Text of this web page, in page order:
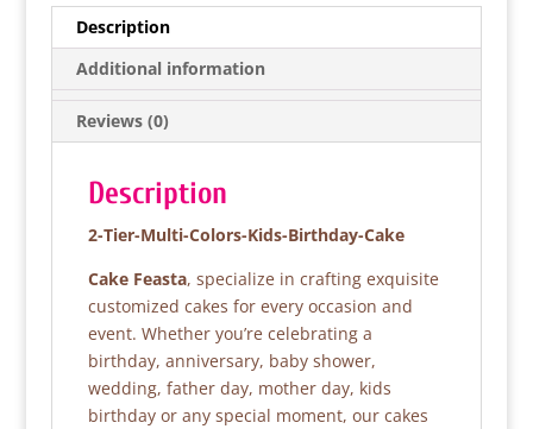
e
b
o
o
k
er
A
p
p
Description
Additional information
Reviews (0)
Description
2-Tier-Multi-Colors-Kids-Birthday-Cake
Cake Feasta, specialize in crafting exquisite
customized cakes for every occasion and
event. Whether you’re celebrating a
birthday, anniversary, baby shower,
wedding, father day, mother day, kids
birthday or any special moment, our cakes